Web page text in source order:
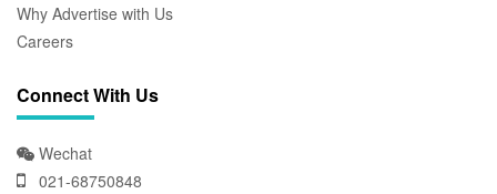
Why Advertise with Us
Careers
Connect With Us
Wechat
021-68750848